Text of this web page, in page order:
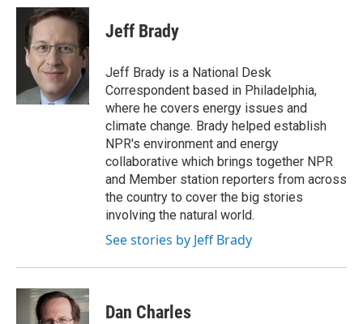
c
n
k
e
d
I
n
a
i
l
Jeff Brady
Jeff Brady is a National Desk
Correspondent based in Philadelphia,
where he covers energy issues and
climate change. Brady helped establish
NPR's environment and energy
collaborative which brings together NPR
and Member station reporters from across
the country to cover the big stories
involving the natural world.
See stories by Jeff Brady
Dan Charles